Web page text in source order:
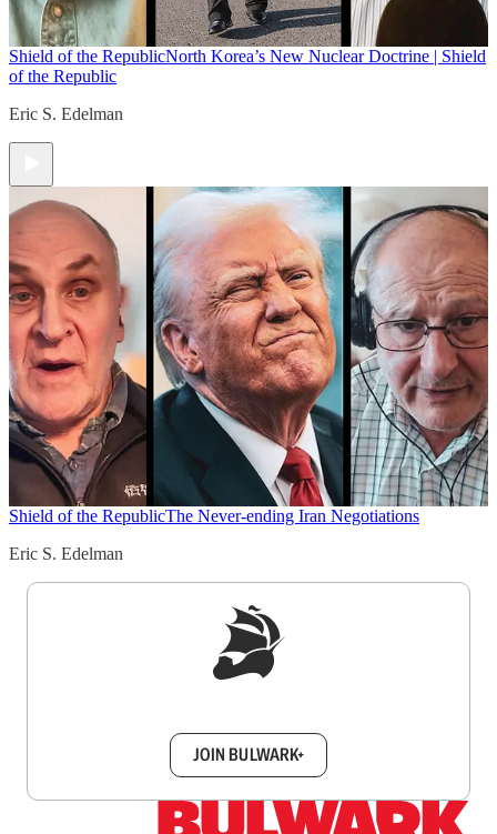
Shield of the RepublicNorth Korea’s New Nuclear Doctrine | Shield
of the Republic
Eric S. Edelman
Shield of the RepublicThe Never-ending Iran Negotiations
Eric S. Edelman
JOIN BULWARK+